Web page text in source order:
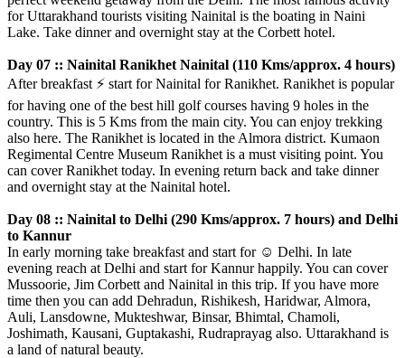
for Uttarakhand tourists visiting Nainital is the boating in Naini
Lake. Take dinner and overnight stay at the Corbett hotel.
Day 07 :: Nainital Ranikhet Nainital (110 Kms/approx. 4 hours)
After breakfast ⚡️ start for Nainital for Ranikhet. Ranikhet is popular
for having one of the best hill golf courses having 9 holes in the
country. This is 5 Kms from the main city. You can enjoy trekking
also here. The Ranikhet is located in the Almora district. Kumaon
Regimental Centre Museum Ranikhet is a must visiting point. You
can cover Ranikhet today. In evening return back and take dinner
and overnight stay at the Nainital hotel.
Day 08 :: Nainital to Delhi (290 Kms/approx. 7 hours) and Delhi
to Kannur
In early morning take breakfast and start for ☺️ Delhi. In late
evening reach at Delhi and start for Kannur happily. You can cover
Mussoorie, Jim Corbett and Nainital in this trip. If you have more
time then you can add Dehradun, Rishikesh, Haridwar, Almora,
Auli, Lansdowne, Mukteshwar, Binsar, Bhimtal, Chamoli,
Joshimath, Kausani, Guptakashi, Rudraprayag also. Uttarakhand is
a land of natural beauty.